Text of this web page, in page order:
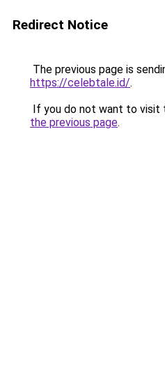
Redirect Notice
The previous page is
https://celebtale.id/.
If you do not want to visit
the previous page.